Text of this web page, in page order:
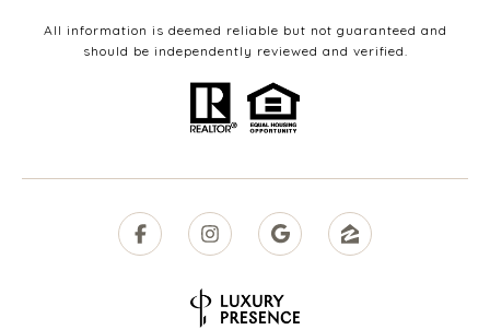
All information is deemed reliable but not guaranteed and
should be independently reviewed and verified.